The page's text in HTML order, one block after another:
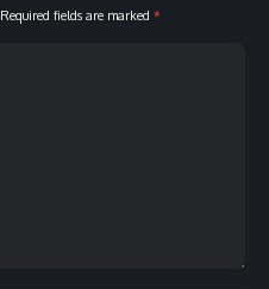
Required fields are marked *